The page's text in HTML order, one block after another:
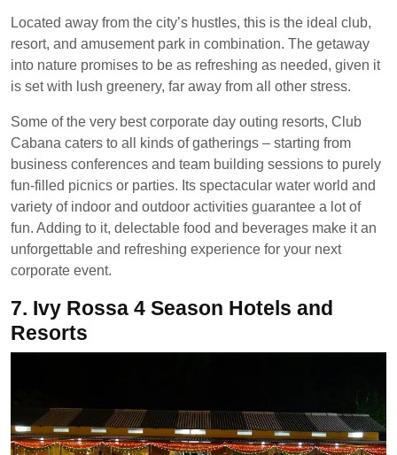
Located away from the city’s hustles, this is the ideal club,
resort, and amusement park in combination. The getaway
into nature promises to be as refreshing as needed, given it
is set with lush greenery, far away from all other stress.
Some of the very best corporate day outing resorts, Club
Cabana caters to all kinds of gatherings – starting from
business conferences and team building sessions to purely
fun-filled picnics or parties. Its spectacular water world and
variety of indoor and outdoor activities guarantee a lot of
fun. Adding to it, delectable food and beverages make it an
unforgettable and refreshing experience for your next
corporate event.
7. Ivy Rossa 4 Season Hotels and
Resorts